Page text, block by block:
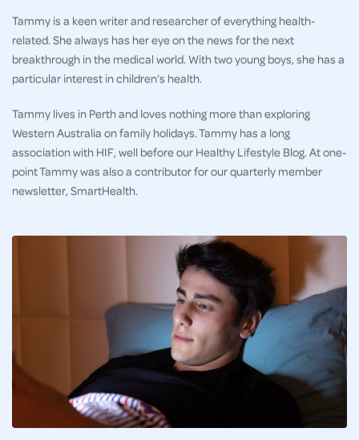
Tammy is a keen writer and researcher of everything health-
related. She always has her eye on the news for the next
breakthrough in the medical world. With two young boys, she has a
particular interest in children’s health.
Tammy lives in Perth and loves nothing more than exploring
Western Australia on family holidays. Tammy has a long
association with HIF, well before our Healthy Lifestyle Blog. At one-
point Tammy was also a contributor for our quarterly member
newsletter, SmartHealth.